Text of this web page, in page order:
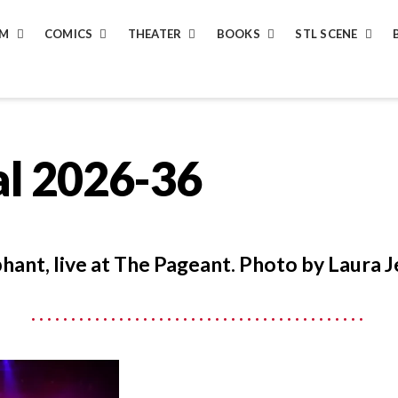
COMICS THEATER BOOKS STL SCENE
2026-36
live at The Pageant. Photo by Laura